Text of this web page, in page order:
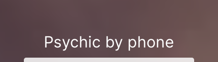
Psychic by phone